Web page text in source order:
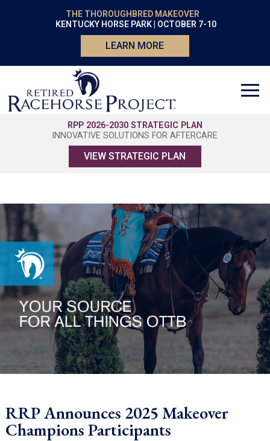
THE THOROUGHBRED MAKEOVER
KENTUCKY HORSE PARK | OCTOBER 7-10
LEARN MORE
RPP 2026-2030 STRATEGIC PLAN
INNOVATIVE SOLUTIONS FOR AFTERCARE
VIEW STRATEGIC PLAN
RRP Announces 2025 Makeover
Champions Participants